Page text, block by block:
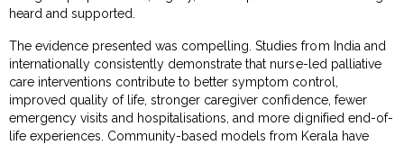
heard and supported.
The evidence presented was compelling. Studies from India and
internationally consistently demonstrate that nurse-led palliative
care interventions contribute to better symptom control,
improved quality of life, stronger caregiver confidence, fewer
emergency visits and hospitalisations, and more dignified end-of-
life experiences. Community-based models from Kerala have